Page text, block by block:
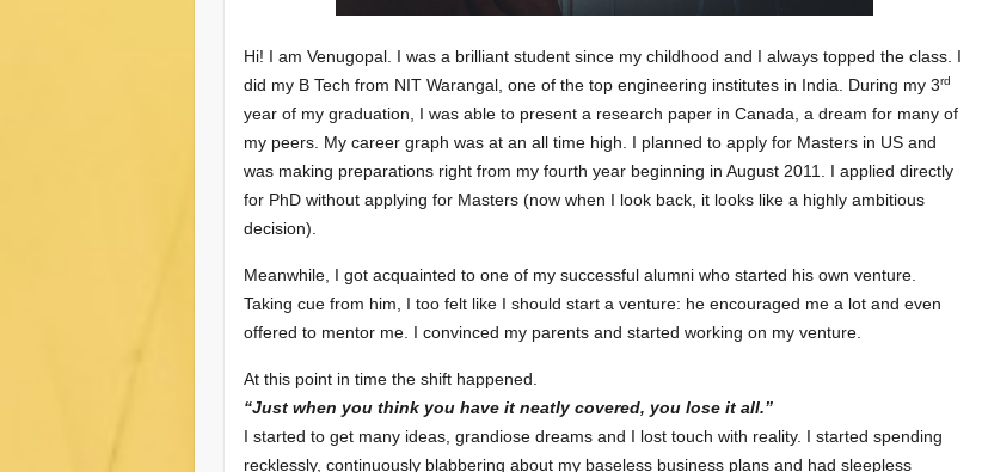
Hi! I am Venugopal. I was a brilliant student since my childhood and I always topped the class. I
did my B Tech from NIT Warangal, one of the top engineering institutes in India. During my 3rd
year of my graduation, I was able to present a research paper in Canada, a dream for many of
my peers. My career graph was at an all time high. I planned to apply for Masters in US and
was making preparations right from my fourth year beginning in August 2011. I applied directly
for PhD without applying for Masters (now when I look back, it looks like a highly ambitious
decision).
Meanwhile, I got acquainted to one of my successful alumni who started his own venture.
Taking cue from him, I too felt like I should start a venture: he encouraged me a lot and even
offered to mentor me. I convinced my parents and started working on my venture.
At this point in time the shift happened.
“Just when you think you have it neatly covered, you lose it all.”
I started to get many ideas, grandiose dreams and I lost touch with reality. I started spending
recklessly, continuously blabbering about my baseless business plans and had sleepless